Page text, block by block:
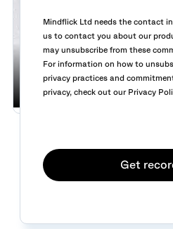
Mindflick Ltd needs the contact
us to contact you about our
may unsubscribe from these
For information on how to
privacy practices and
privacy, check out our Privacy